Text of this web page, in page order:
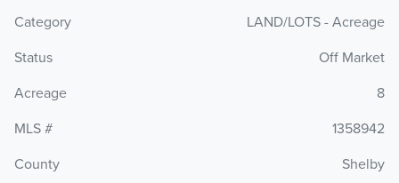
Category
LAND/LOTS - Acreage
Status
Off Market
Acreage
8
MLS #
1358942
County
Shelby